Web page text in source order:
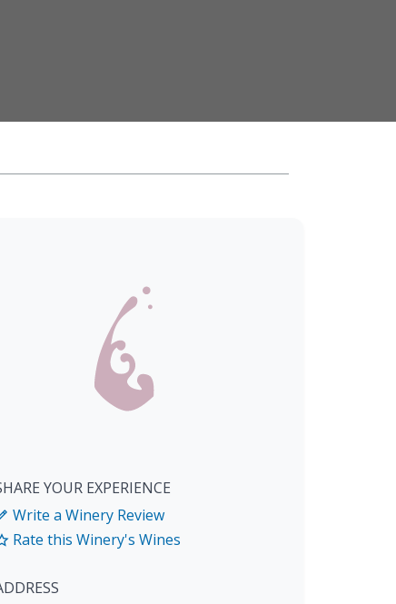
YOUR EXPERIENCE
Write a Winery Review
Rate this Winery's Wines